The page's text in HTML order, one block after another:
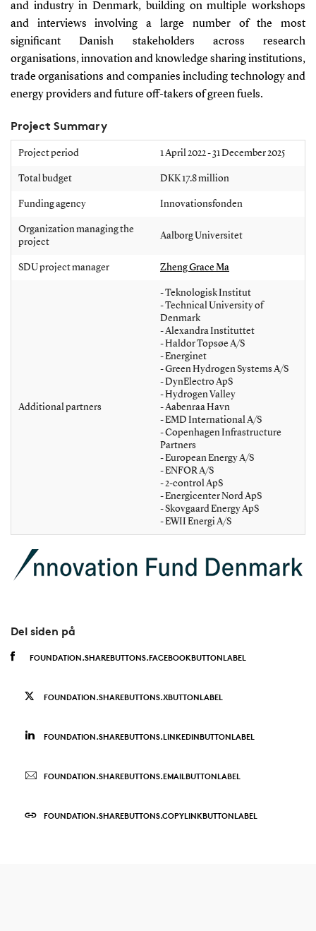
and industry in Denmark, building on multiple workshops
and interviews involving a large number of the most
significant Danish stakeholders across research
organisations, innovation and knowledge sharing institutions,
trade organisations and companies including technology and
energy providers and future off-takers of green fuels.
Project Summary
Project period 1 April 2022 - 31 December 2025
Total budget DKK 17.8 million
Funding agency Innovationsfonden
Organization managing the
project
Aalborg Universitet
SDU project manager Zheng Grace Ma
Additional partners
- Teknologisk Institut
- Technical University of
Denmark
- Alexandra Instituttet
- Haldor Topsøe A/S
- Energinet
- Green Hydrogen Systems A/S
- DynElectro ApS
- Hydrogen Valley
- Aabenraa Havn
- EMD International A/S
- Copenhagen Infrastructure
Partners
- European Energy A/S
- ENFOR A/S
- 2-control ApS
- Energicenter Nord ApS
- Skovgaard Energy ApS
- EWII Energi A/S
Del siden på
FOUNDATION.SHAREBUTTONS.FACEBOOKBUTTONLABEL
FOUNDATION.SHAREBUTTONS.XBUTTONLABEL
FOUNDATION.SHAREBUTTONS.LINKEDINBUTTONLABEL
FOUNDATION.SHAREBUTTONS.EMAILBUTTONLABEL
FOUNDATION.SHAREBUTTONS.COPYLINKBUTTONLABEL